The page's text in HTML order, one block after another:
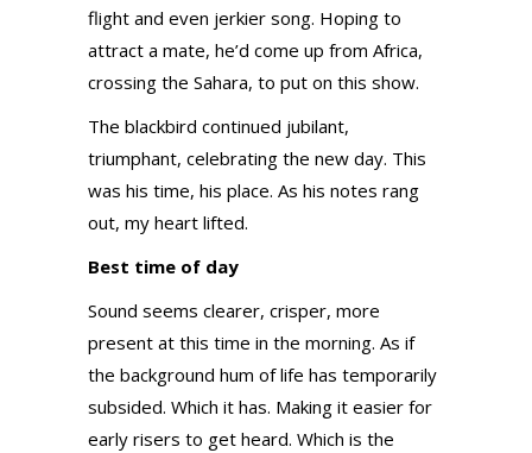
flight and even jerkier song. Hoping to
attract a mate, he’d come up from Africa,
crossing the Sahara, to put on this show.
The blackbird continued jubilant,
triumphant, celebrating the new day. This
was his time, his place. As his notes rang
out, my heart lifted.
Best time of day
Sound seems clearer, crisper, more
present at this time in the morning. As if
the background hum of life has temporarily
subsided. Which it has. Making it easier for
early risers to get heard. Which is the